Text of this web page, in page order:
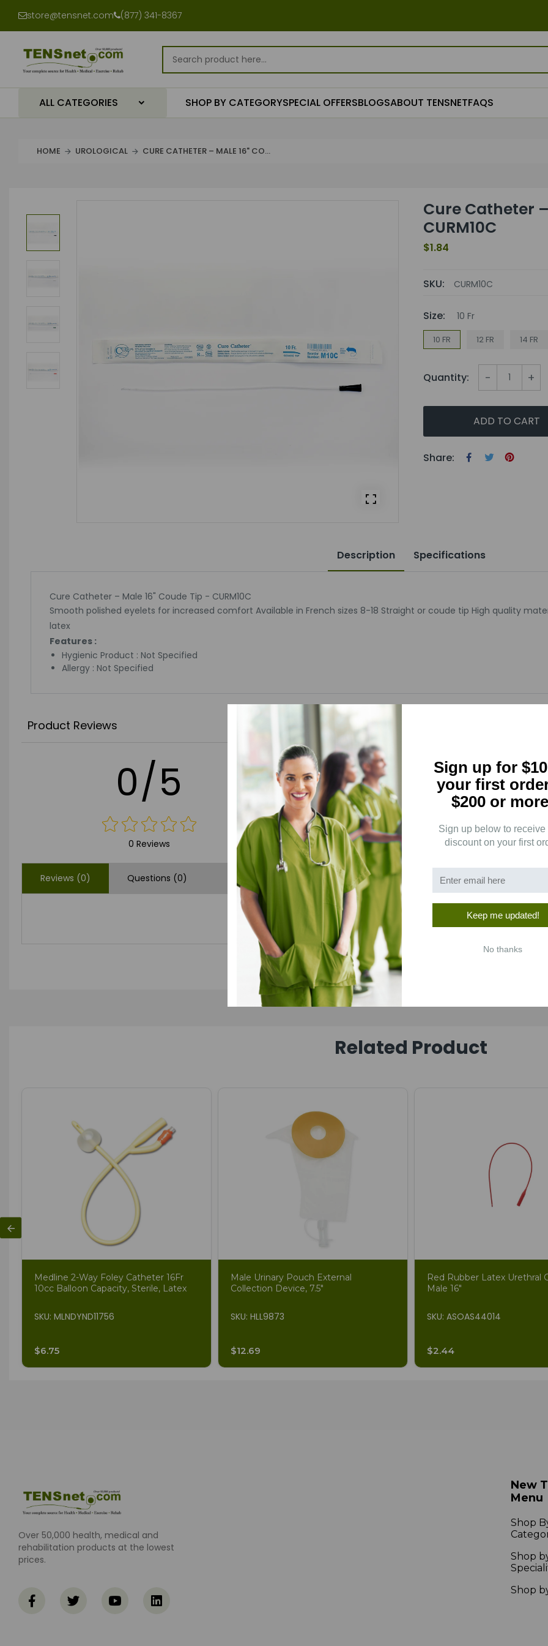
store@tensnet.com (877) 341-8367
ALL CATEGORIES SHOP BY CATEGORYSPECIAL OFFERSBLOGSABOUT TENSNETFAQS
HOME UROLOGICAL CURE CATHETER – MALE 16" CO...
Cure Catheter
CURM10C
$1.84
SKU: CURM10C
Size: 10 Fr
10 FR 12 FR 14 FR
Quantity: - +
ADD TO CART
Share:
Description Specifications
Cure Catheter – Male 16" Coude Tip - CURM10C
Smooth polished eyelets for increased comfort Available in French sizes 8-18 Straight or coude tip High quality
latex
Features :
Hygienic Product : Not Specified
Allergy : Not Specified
Product Reviews
0/5
0 Reviews
5
(0)
4
(0)
3
(0)
2
1
(0)
Reviews (0) Questions (0)
Related Product
Medline 2-Way Foley Catheter 16Fr
10cc Balloon Capacity, Sterile, Latex
SKU: MLNDYND11756
$6.75
Male Urinary Pouch External
Collection Device, 7.5"
SKU: HLL9873
$12.69
Red Rubber Latex Urethral
Male 16"
SKU: ASOAS44014
$2.44
Over 50,000 health, medical and
rehabilitation products at the lowest
prices.
New
Menu
Shop
Shop
Shop
Sign up for
your first
$200 or
Sign up below to receive
discount on your first
Keep me updated!
No thanks